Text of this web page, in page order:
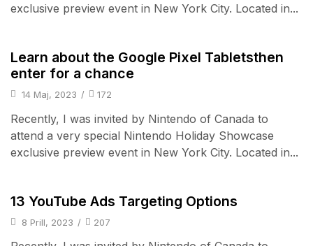
exclusive preview event in New York City. Located in...
Learn about the Google Pixel Tabletsthen
enter for a chance
14 Maj, 2023 / 172
Recently, I was invited by Nintendo of Canada to
attend a very special Nintendo Holiday Showcase
exclusive preview event in New York City. Located in...
13 YouTube Ads Targeting Options
8 Prill, 2023 / 207